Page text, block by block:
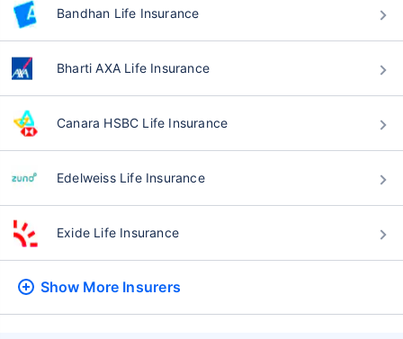
Bandhan Life Insurance
Bharti AXA Life Insurance
Canara HSBC Life Insurance
Edelweiss Life Insurance
Exide Life Insurance
Show More Insurers